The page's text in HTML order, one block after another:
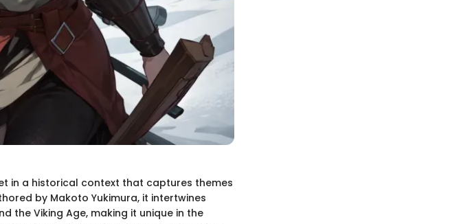
in a historical context that captures themes
by Makoto Yukimura, it intertwines
the Viking Age, making it unique in the